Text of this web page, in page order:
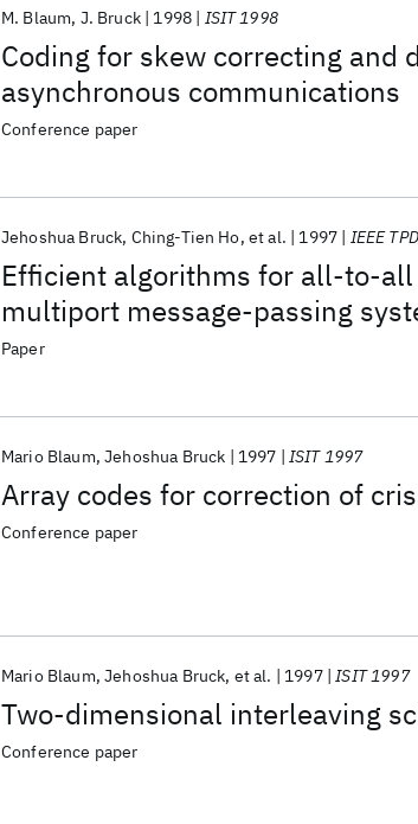
Coding for skew correcting and
asynchronous communications
M. Blaum J. Bruck 1998 ISIT 1998
Conference paper
Efficient algorithms for all-to-
multiport message-passing
Jehoshua Bruck Ching-Tien Ho et al. 1997 IEEE
Paper
Array codes for correction of
Mario Blaum Jehoshua Bruck 1997 ISIT 1997
Conference paper
Two-dimensional interleaving
Mario Blaum Jehoshua Bruck et al. 1997 ISIT 1997
Conference paper